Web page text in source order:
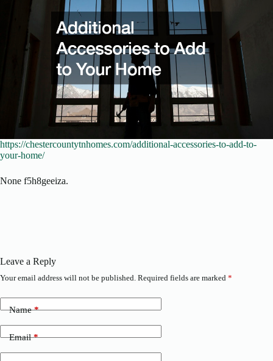
https://chestercountytnhomes.com/additional-accessories-to-add-to-
your-home/
None f5h8geeiza.
Leave a Reply
Your email address will not be published. Required fields are marked *
Name*
Email*